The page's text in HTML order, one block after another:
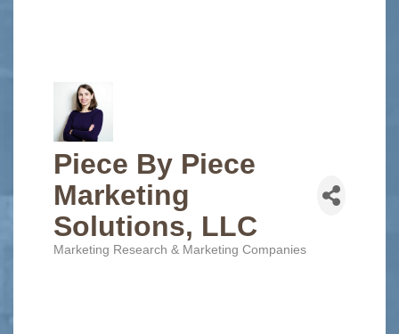
Piece By Piece
Marketing
Solutions, LLC
Marketing Research & Marketing Companies